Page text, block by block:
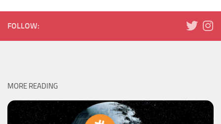
FOLLOW:
MORE READING